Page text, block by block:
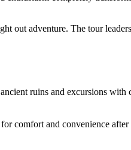
adventure. The tour
ruins and excursions with
comfort and convenience